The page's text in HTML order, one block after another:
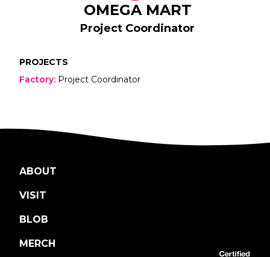
OMEGA MART
Project Coordinator
PROJECTS
Factory: Project Coordinator
ABOUT
VISIT
BLOB
MERCH